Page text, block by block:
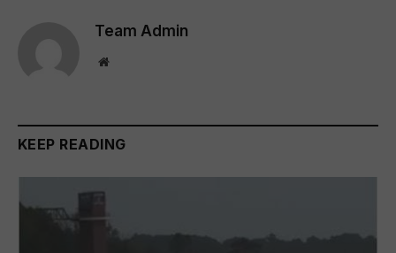
Team Admin
Website
KEEP READING